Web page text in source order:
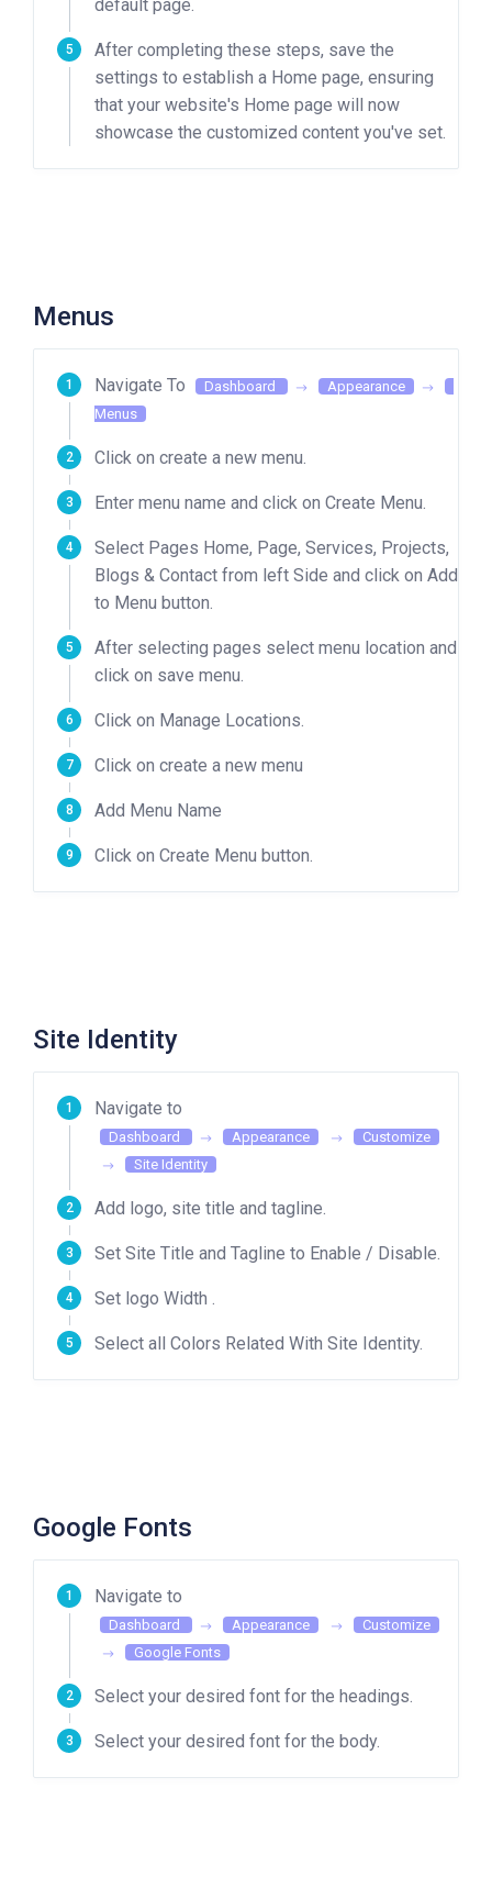
default page.
After completing these steps, save the
settings to establish a Home page, ensuring
that your website's Home page will now
showcase the customized content you've set.
Menus
Navigate To Dashboard
Appearance
Menus
Click on create a new menu.
Enter menu name and click on Create Menu.
Select Pages Home, Page, Services, Projects,
Blogs & Contact from left Side and click on Add
to Menu button.
After selecting pages select menu location and
click on save menu.
Click on Manage Locations.
Click on create a new menu
Add Menu Name
Click on Create Menu button.
Site Identity
Navigate to
Dashboard Appearance
Customize
Site Identity
Add logo, site title and tagline.
Set Site Title and Tagline to Enable / Disable.
Set logo Width .
Select all Colors Related With Site Identity.
Google Fonts
Navigate to
Dashboard Appearance
Customize
Google Fonts
Select your desired font for the headings.
Select your desired font for the body.